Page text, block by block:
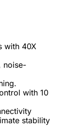
with 40X
noise-
with 10
stability